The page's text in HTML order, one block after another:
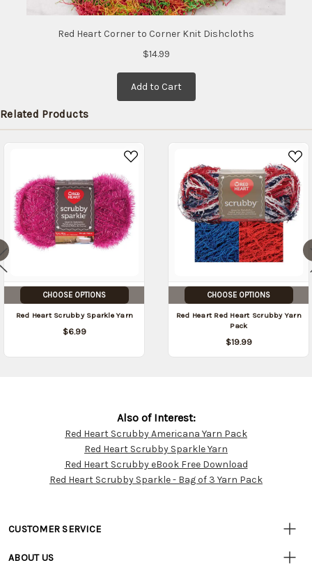
Red Heart Corner to Corner Knit Dishcloths
$14.99
Add to Cart
Related Products
CHOOSE OPTIONS
Red Heart Scrubby Sparkle Yarn
$6.99
CHOOSE OPTIONS
Red Heart Red Heart Scrubby Yarn
Pack
$19.99
Customer
Also of Interest:
Red Heart Scrubby Americana Yarn Pack
Red Heart Scrubby Sparkle Yarn
Red Heart Scrubby eBook Free Download
Red Heart Scrubby Sparkle - Bag of 3 Yarn Pack
CUSTOMER SERVICE
• Track Your Order (US)
ABOUT US